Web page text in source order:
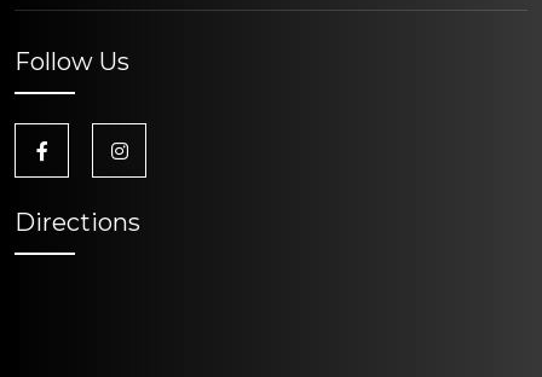
Follow Us
Directions